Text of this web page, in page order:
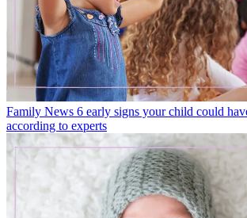
Family News 6 early signs your child could
according to experts